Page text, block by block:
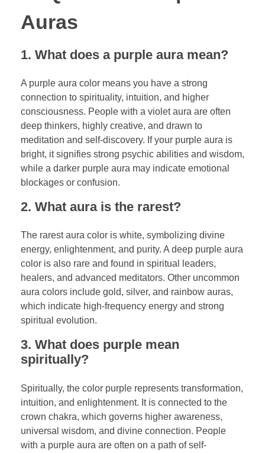
Auras
1. What does a purple aura mean?
A purple aura color means you have a strong
connection to spirituality, intuition, and higher
consciousness. People with a violet aura are often
deep thinkers, highly creative, and drawn to
meditation and self-discovery. If your purple aura is
bright, it signifies strong psychic abilities and wisdom,
while a darker purple aura may indicate emotional
blockages or confusion.
2. What aura is the rarest?
The rarest aura color is white, symbolizing divine
energy, enlightenment, and purity. A deep purple aura
color is also rare and found in spiritual leaders,
healers, and advanced meditators. Other uncommon
aura colors include gold, silver, and rainbow auras,
which indicate high-frequency energy and strong
spiritual evolution.
3. What does purple mean
spiritually?
Spiritually, the color purple represents transformation,
intuition, and enlightenment. It is connected to the
crown chakra, which governs higher awareness,
universal wisdom, and divine connection. People
with a purple aura are often on a path of self-